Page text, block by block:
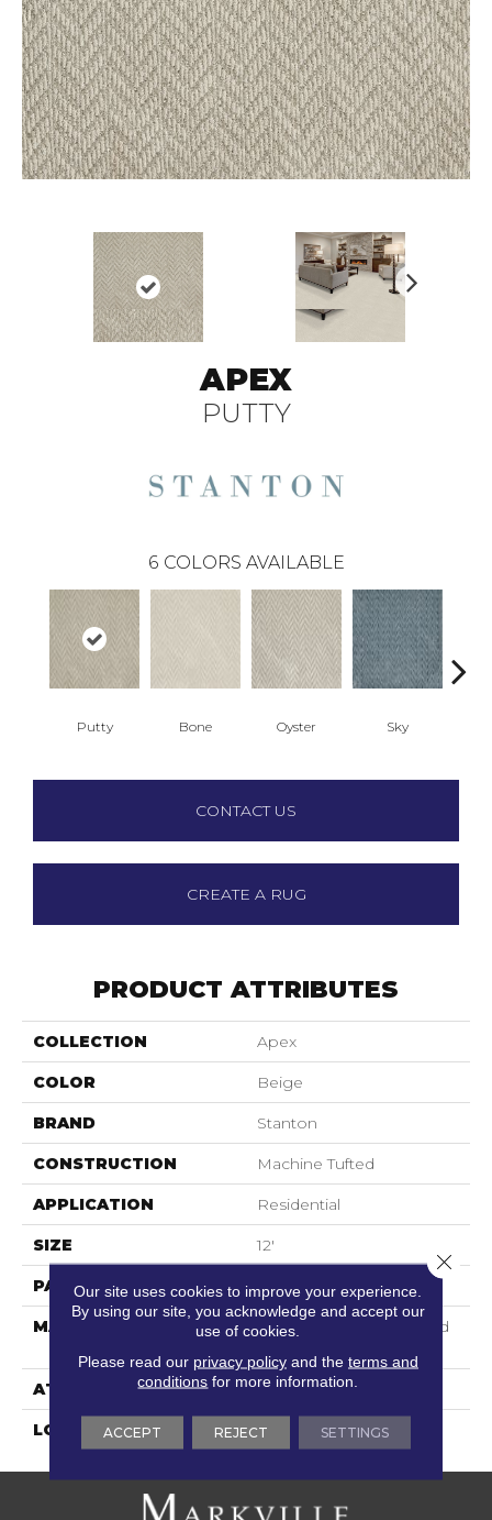
APEX
PUTTY
6 COLORS AVAILABLE
Putty Bone Oyster Sky
CONTACT US
CREATE A RUG
PRODUCT ATTRIBUTES
COLLECTION Apex
COLOR Beige
BRAND Stanton
CONSTRUCTION Machine Tufted
APPLICATION Residential
SIZE 12'
PATTERN REPEAT 3"W X 2 3/4"L
MATERIAL
100% Scotchgard 3M| Sd
ATTACHED PAD Action Back
LOOK Textured Pattern
Our site uses cookies to improve your experience.
By using our site, you acknowledge and accept our
use of cookies.
Please read our privacy policyand the terms and
conditions for more information.
ACCEPT REJECT SETTINGS
Close